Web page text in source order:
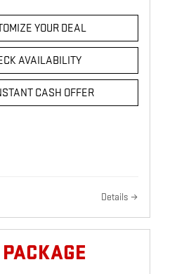
YOUR DEAL
AVAILABILITY
CASH OFFER
Details